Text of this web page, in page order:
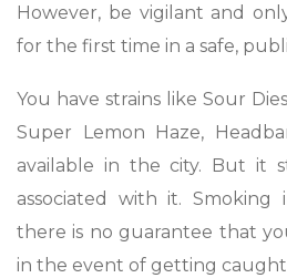
However, be vigilant and
for the first time in a safe,
You have strains like Sour
Super Lemon Haze,
available in the city. But it
associated with it. Smoking
there is no guarantee that
in the event of getting